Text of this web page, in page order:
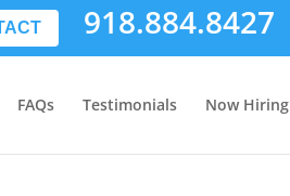
918.884.8427
FAQs Testimonials Now Hiring